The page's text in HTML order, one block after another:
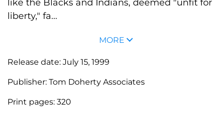
like the Blacks and Indians, deemed "unfit for
liberty," fa...
MORE
Release date: July 15, 1999
Publisher: Tom Doherty Associates
Print pages: 320